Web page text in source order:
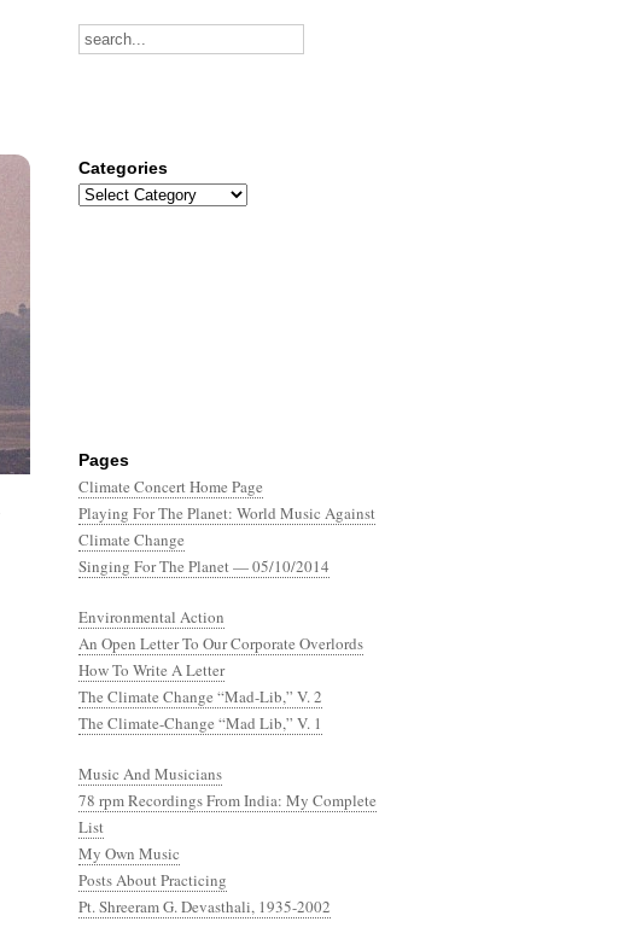
Pages
Climate Concert Home Page
Playing For The Planet: World Music Against
Climate Change
Singing For The Planet — 05/10/2014
Environmental Action
An Open Letter To Our Corporate Overlords
How To Write A Letter
The Climate Change “Mad-Lib,” V. 2
The Climate-Change “Mad Lib,” V. 1
Music And Musicians
78 rpm Recordings From India: My Complete
List
My Own Music
Posts About Practicing
Pt. Shreeram G. Devasthali, 1935-2002
Categories
Categories